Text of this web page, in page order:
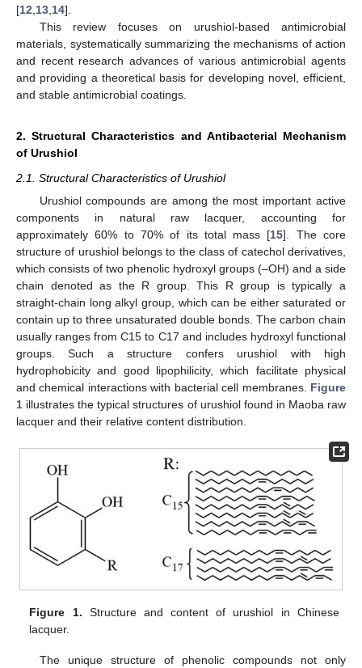
[12 13 14].
This review focuses on urushiol-based antimicrobial
materials, systematically summarizing the mechanisms of action
and recent research advances of various antimicrobial agents
and providing a theoretical basis for developing novel, efficient,
and stable antimicrobial coatings.
2. Structural Characteristics and Antibacterial Mechanism
of Urushiol
2.1. Structural Characteristics of Urushiol
Urushiol compounds are among the most important active
components in natural raw lacquer, accounting for
approximately 60% to 70% of its total mass [15]. The core
structure of urushiol belongs to the class of catechol derivatives,
which consists of two phenolic hydroxyl groups (–OH) and a side
chain denoted as the R group. This R group is typically a
straight-chain long alkyl group, which can be either saturated or
contain up to three unsaturated double bonds. The carbon chain
usually ranges from C15 to C17 and includes hydroxyl functional
groups. Such a structure confers urushiol with high
hydrophobicity and good lipophilicity, which facilitate physical
and chemical interactions with bacterial cell membranes. Figure
1 illustrates the typical structures of urushiol found in Maoba raw
lacquer and their relative content distribution.
Figure 1. Structure and content of urushiol in Chinese
lacquer.
The unique structure of phenolic compounds not only